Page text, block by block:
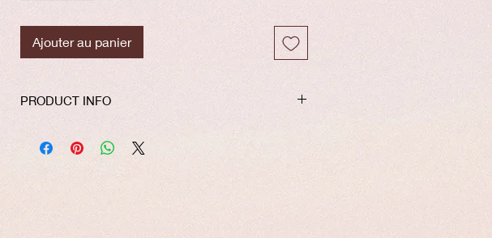
Ajouter au panier
PRODUCT INFO
Our lashes are made from the softest, most luxurious
silk material. The thread band are very soft and gentle
on your natural lashes, giving a seamless finish and
easy application. All our lashes are light weight, cruelty